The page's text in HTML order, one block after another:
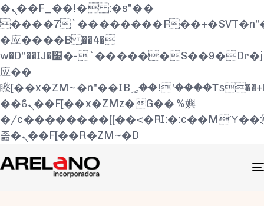
�ܢ��F_��!� :�s"��
����7`��������F
�应����B ��4�
w�D"��IJ�׭�-`������S��9�Dr�ji��EJ߅��gJ�
应��
矁[��x�ZM~�n"��IB؃��!'����Тѕ��+��(m��IK�ʭ�/|
��ϐܢ��F[��x�ZMz�G�� %嬩
�/
졾�ܢ��F[��R�ZM~�D